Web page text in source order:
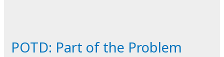
POTD: Part of the Problem